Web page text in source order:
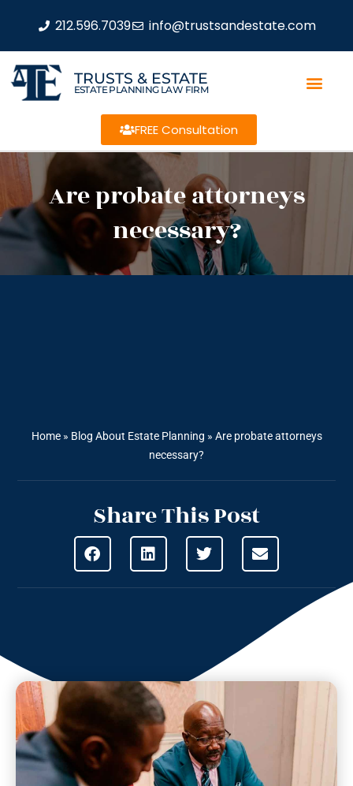
212.596.7039 info@trustsandestate.com
TRUSTS & ESTATE
ESTATE PLANNING LAW FIRM
FREE Consultation
Are probate attorneys
necessary?
Home» Blog About Estate Planning » Are probate attorneys
necessary?
Share This Post